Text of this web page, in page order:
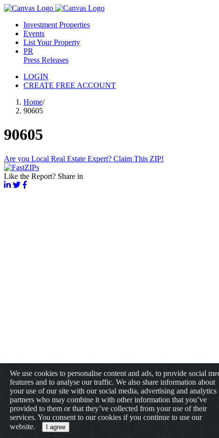
Investment Properties
Events
List Your Property
PR
Press Releases
LOGIN
CREATE FREE ACCOUNT
Home/
90605
90605
Are you Local Real Estate Expert? Claim This ZIP!
Like the Report? Share in
We use cookies to personalise content and ads, to provide social
features and to analyse our traffic. We also share information about
your use of our site with our social media, advertising and analytics
partners who may combine it with other information that you’ve
provided to them or that they’ve collected from your use of their
services. You consent to our cookies if you continue to use our
website.
I agree